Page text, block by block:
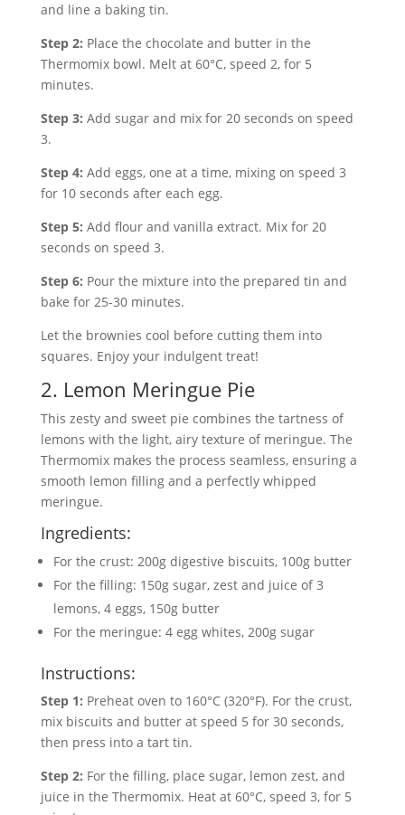
and line a baking tin.
Step 2: Place the chocolate and butter in the
Thermomix bowl. Melt at 60°C, speed 2, for 5
minutes.
Step 3: Add sugar and mix for 20 seconds on speed
3.
Step 4: Add eggs, one at a time, mixing on speed 3
for 10 seconds after each egg.
Step 5: Add flour and vanilla extract. Mix for 20
seconds on speed 3.
Step 6: Pour the mixture into the prepared tin and
bake for 25-30 minutes.
Let the brownies cool before cutting them into
squares. Enjoy your indulgent treat!
2. Lemon Meringue Pie
This zesty and sweet pie combines the tartness of
lemons with the light, airy texture of meringue. The
Thermomix makes the process seamless, ensuring a
smooth lemon filling and a perfectly whipped
meringue.
Ingredients:
For the crust: 200g digestive biscuits, 100g butter
For the filling: 150g sugar, zest and juice of 3
lemons, 4 eggs, 150g butter
For the meringue: 4 egg whites, 200g sugar
Instructions:
Step 1: Preheat oven to 160°C (320°F). For the crust,
mix biscuits and butter at speed 5 for 30 seconds,
then press into a tart tin.
Step 2: For the filling, place sugar, lemon zest, and
juice in the Thermomix. Heat at 60°C, speed 3, for 5